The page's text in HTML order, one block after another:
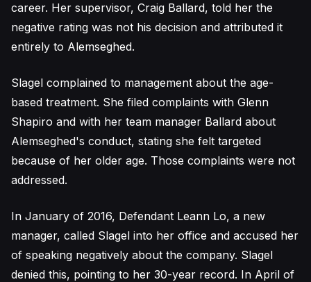
career. Her supervisor, Craig Ballard, told her the
negative rating was not his decision and attributed it
entirely to Alemseghed.
Slagel complained to management about the age-
based treatment. She filed complaints with Glenn
Shapiro and with her team manager Ballard about
Alemseghed's conduct, stating she felt targeted
because of her older age. Those complaints were not
addressed.
In January of 2016, Defendant Leann Lo, a new
manager, called Slagel into her office and accused her
of speaking negatively about the company. Slagel
denied this, pointing to her 30-year record. In April of